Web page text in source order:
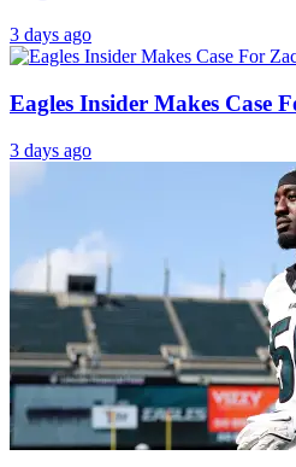
2 days ago
‘Personal Situation’ Keeps
Superstar Away From
3 days ago
Jalen Hurts Sends Strong
Eagles Wide Receiver
3 days ago
Eagles Insider Makes Case